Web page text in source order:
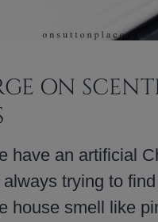
ON
have an artificial
always trying to
house smell like